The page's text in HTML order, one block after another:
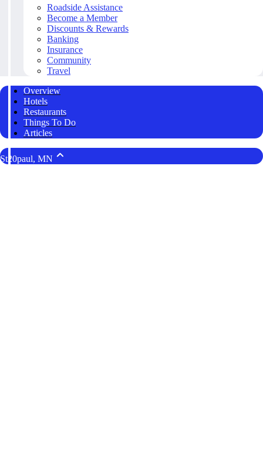
Roadside Assistance
Become a Member
Discounts & Rewards
Banking
Insurance
Community
Travel
Overview
Hotels
Restaurants
Things To Do
Articles
St20paul, MN